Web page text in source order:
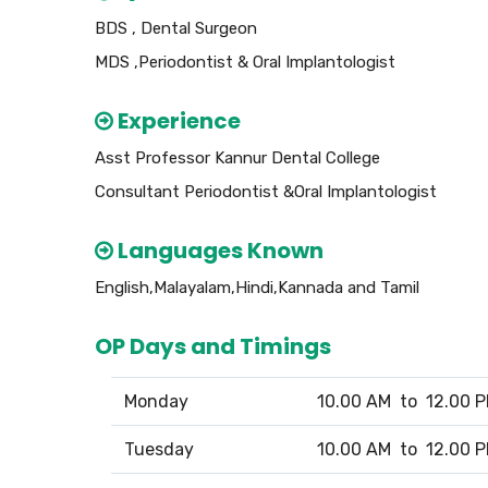
BDS , Dental Surgeon
MDS ,Periodontist & Oral Implantologist
Experience
Asst Professor Kannur Dental College
Consultant Periodontist &Oral Implantologist
Languages Known
English,Malayalam,Hindi,Kannada and Tamil
OP Days and Timings
Monday 10.00 AM to 12.00
Tuesday 10.00 AM to 12.00